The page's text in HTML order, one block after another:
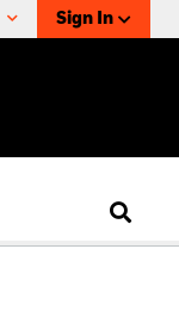
Sign In